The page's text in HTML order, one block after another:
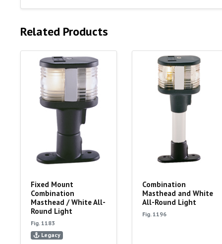
Related Products
Fixed Mount
Combination
Masthead / White All-
Round Light
Fig. 1183
Legacy
Combination
Masthead and White
All-Round Light
Fig. 1196